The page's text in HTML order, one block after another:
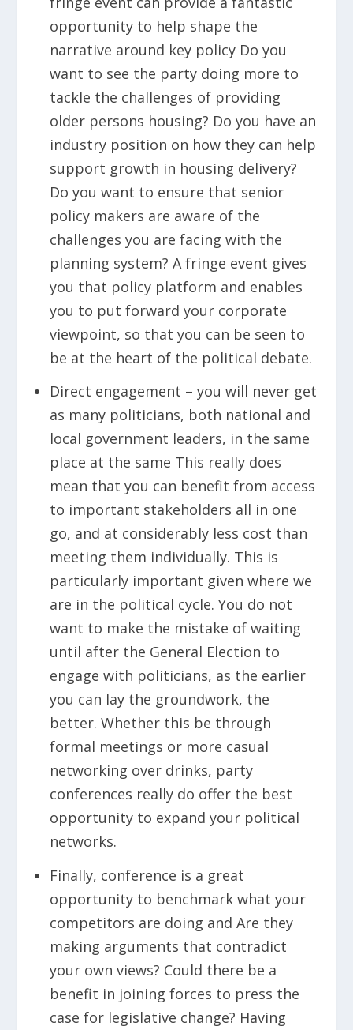
opportunity to help shape the
narrative around key policy Do you
want to see the party doing more to
tackle the challenges of providing
older persons housing? Do you have an
industry position on how they can help
support growth in housing delivery?
Do you want to ensure that senior
policy makers are aware of the
challenges you are facing with the
planning system? A fringe event gives
you that policy platform and enables
you to put forward your corporate
viewpoint, so that you can be seen to
be at the heart of the political debate.
Direct engagement – you will never get
as many politicians, both national and
local government leaders, in the same
place at the same This really does
mean that you can benefit from access
to important stakeholders all in one
go, and at considerably less cost than
meeting them individually. This is
particularly important given where we
are in the political cycle. You do not
want to make the mistake of waiting
until after the General Election to
engage with politicians, as the earlier
you can lay the groundwork, the
better. Whether this be through
formal meetings or more casual
networking over drinks, party
conferences really do offer the best
opportunity to expand your political
networks.
Finally, conference is a great
opportunity to benchmark what your
competitors are doing and Are they
making arguments that contradict
your own views? Could there be a
benefit in joining forces to press the
case for legislative change? Having